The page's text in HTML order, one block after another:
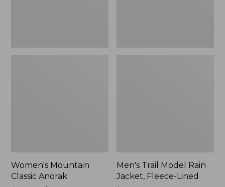
Women's Mountain
Classic Anorak
Men's Trail Model Rain
Jacket, Fleece-Lined